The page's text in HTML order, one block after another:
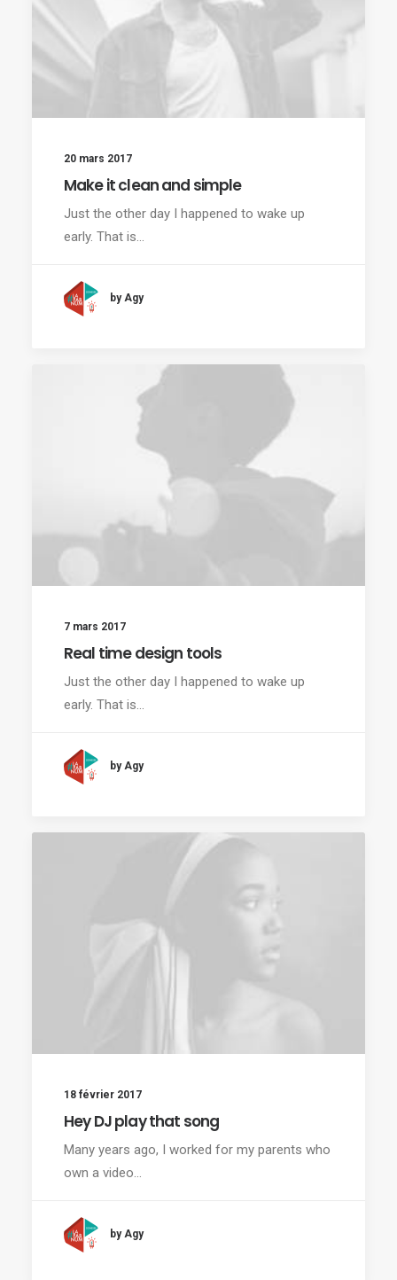
20 mars 2017
Make it clean and simple
Just the other day I happened to wake up
early. That is…
by Agy
7 mars 2017
Real time design tools
Just the other day I happened to wake up
early. That is…
by Agy
18 février 2017
Hey DJ play that song
Many years ago, I worked for my parents who
own a video…
by Agy